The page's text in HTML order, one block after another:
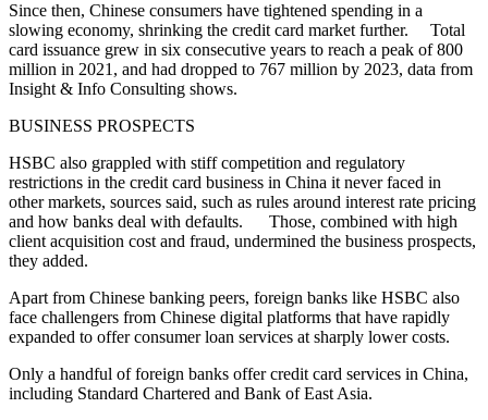
Since then, Chinese consumers have tightened spending in a
slowing economy, shrinking the credit card market further. Total
card issuance grew in six consecutive years to reach a peak of 800
million in 2021, and had dropped to 767 million by 2023, data from
Insight & Info Consulting shows.
BUSINESS PROSPECTS
HSBC also grappled with stiff competition and regulatory
restrictions in the credit card business in China it never faced in
other markets, sources said, such as rules around interest rate pricing
and how banks deal with defaults. Those, combined with high
client acquisition cost and fraud, undermined the business prospects,
they added.
Apart from Chinese banking peers, foreign banks like HSBC also
face challengers from Chinese digital platforms that have rapidly
expanded to offer consumer loan services at sharply lower costs.
Only a handful of foreign banks offer credit card services in China,
including Standard Chartered and Bank of East Asia.